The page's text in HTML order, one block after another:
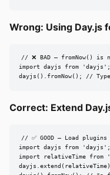
Wrong: Using Day.js
// ❌ BAD — fromNow()
import dayjs from 'dayjs';
dayjs().fromNow(); //
Correct: Extend
// ✅ GOOD — Load
import dayjs from 'dayjs';
import relativeTime from